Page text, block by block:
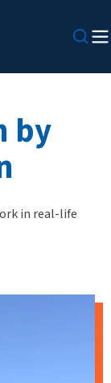
by
in real-life